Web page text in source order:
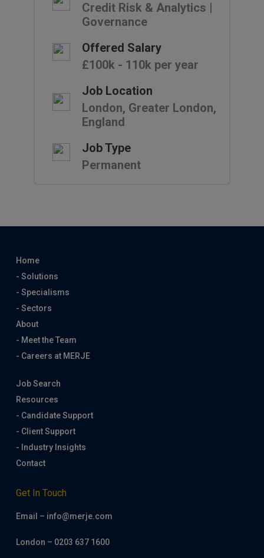
Credit Risk & Analytics |
Governance
Offered Salary
£100k - 110k per year
Job Location
London, Greater London,
England
Job Type
Permanent
Home
- Solutions
- Specialisms
- Sectors
About
- Meet the Team
- Careers at MERJE
Job Search
Resources
- Candidate Support
- Client Support
- Industry Insights
Contact
Get In Touch
Email – info@merje.com
London – 0203 637 1600